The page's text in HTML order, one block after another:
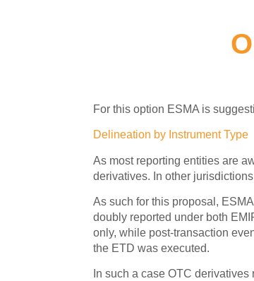
For this option ESMA is
Delineation by Instrument Type
As most reporting entities are
derivatives. In other
As such for this proposal,
doubly reported under both
only, while post-transaction
the ETD was executed.
In such a case OTC